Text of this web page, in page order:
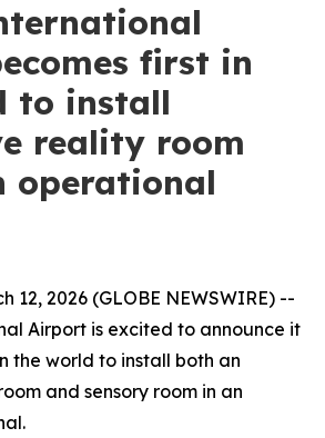
first in
to install
reality room
operational
12, 2026 (GLOBE NEWSWIRE) --
Airport is excited to announce it
the world to install both an
and sensory room in an